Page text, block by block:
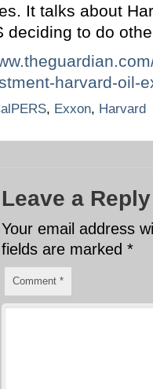
It talks about
deciding to do
harvard-oil-
, Exxon, Harvard
Leave a Reply
Your email address
fields are marked *
Comment *